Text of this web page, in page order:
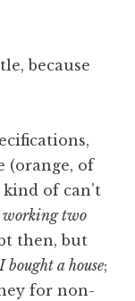
because
(orange, of
of can’t
working two
then, but
I bought a house;
for non-